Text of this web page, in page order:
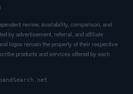
review, availability, comparison, and
by advertisement, referral, and affiliate
logos remain the property of their respective
products and services offered by each